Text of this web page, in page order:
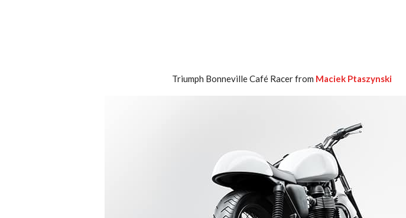
Triumph Bonneville Café Racer from Maciek Ptaszynski